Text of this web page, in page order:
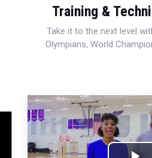
Training &
Take it to the next level
Olympians, World